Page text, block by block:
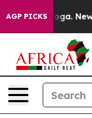
AGP PICKSNewspaper